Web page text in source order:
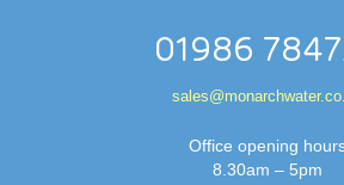
01986
Office opening
8.30am – 5pm